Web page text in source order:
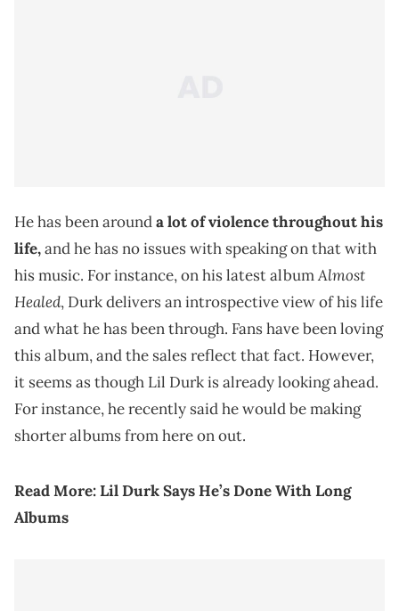
He has been arounda lot of violence throughout his
life,and he has no issues with speaking on that with
his music. For instance, on his latest albumAlmost
Healed, Durk delivers an introspective view of his life
and what he has been through. Fans have been loving
this album, and the sales reflect that fact. However,
it seems as though Lil Durk is already looking ahead.
For instance, he recently said he would be making
shorter albums from here on out.
Read More:Lil Durk Says He’s Done With Long
Albums